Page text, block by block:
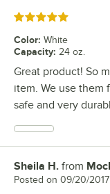
Rated 5 out of 5 stars
Color: White
Capacity: 24 oz.
Great product! So
item. We use them
safe and very
Review by
Sheila H. from
Posted on 09/20/2017